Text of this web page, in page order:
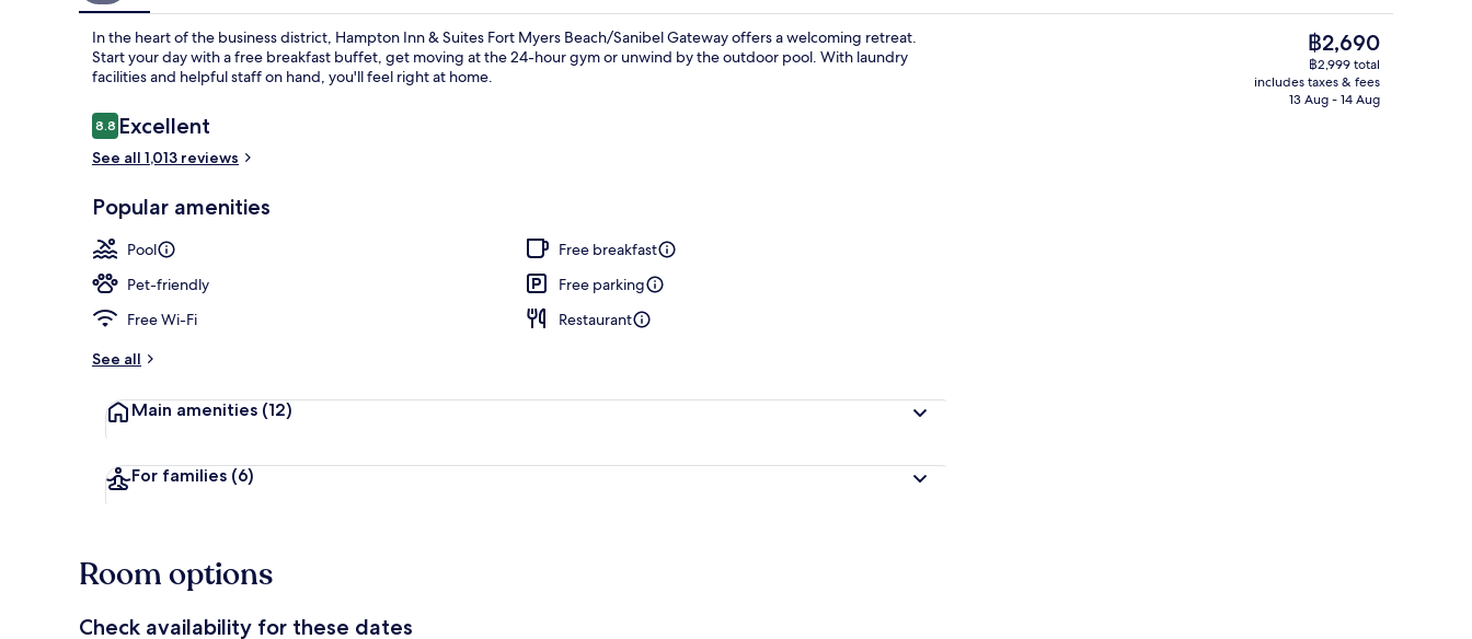
Free daily buffet breakfast
In the heart of the business district, Hampton Inn & Suites Fort Myers Beach/Sanibel Gateway offers a welcoming retreat.
Start your day with a free breakfast buffet, get moving at the 24-hour gym or unwind by the outdoor pool. With laundry
facilities and helpful staff on hand, you'll feel right at home.
Reviews
8.88.8 out of 10
Excellent
See all 1,013 reviews
Popular amenities
Pool
Free breakfast
Pet-friendly
Free parking
Free Wi-Fi
Restaurant
See all
Main amenities (12)
For families (6)
The
current
price
is
฿2,690
฿2,999 total
includes taxes & fees
13 Aug - 14 Aug
Room options
Check availability for these dates